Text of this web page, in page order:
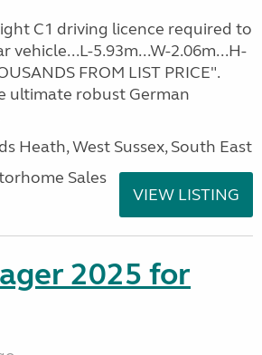
C1 driving licence required to
vehicle...L-5.93m...W-2.06m...H-
FROM LIST PRICE".
ultimate robust German
Heath, West Sussex, South East
Sales
VIEW LISTING
2025 for